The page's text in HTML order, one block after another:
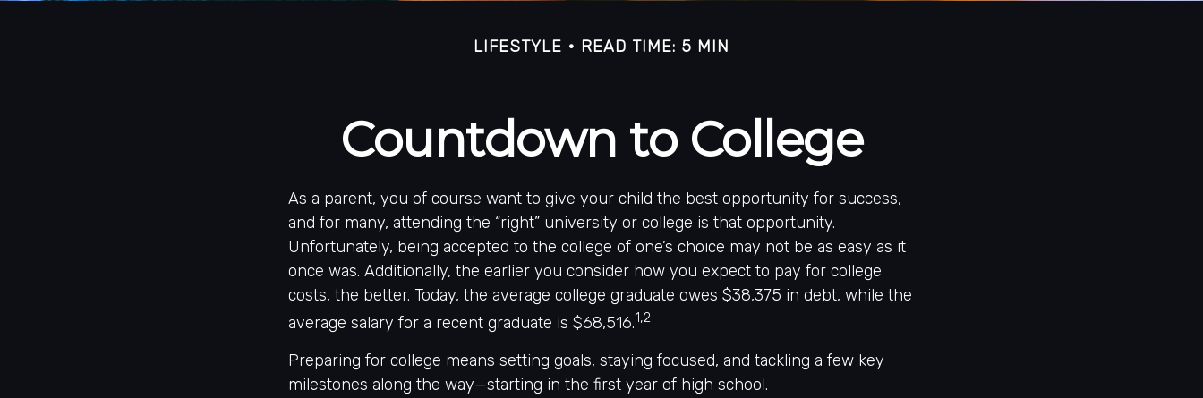
LIFESTYLE READ TIME: 5 MIN
Countdown to College
As a parent, you of course want to give your child the best opportunity for success,
and for many, attending the “right” university or college is that opportunity.
Unfortunately, being accepted to the college of one’s choice may not be as easy as it
once was. Additionally, the earlier you consider how you expect to pay for college
costs, the better. Today, the average college graduate owes $38,375 in debt, while the
average salary for a recent graduate is $68,516.1,2
Preparing for college means setting goals, staying focused, and tackling a few key
milestones along the way—starting in the first year of high school.